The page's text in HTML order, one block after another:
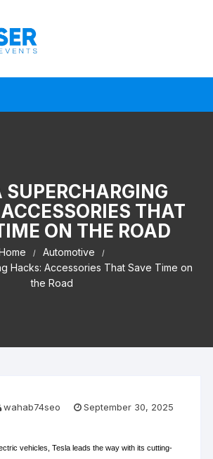
SUPERCHARGING
THAT
ON THE ROAD
Automotive
Hacks: Accessories That Save Time on
the Road
wahab74seo September 30, 2025
vehicles, Tesla leads the way with its cutting-